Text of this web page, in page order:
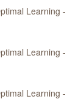
Learning -
Learning -
Learning -